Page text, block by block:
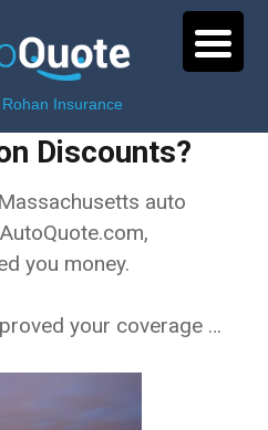
Insurance
Discounts?
auto
you money.
your coverage …